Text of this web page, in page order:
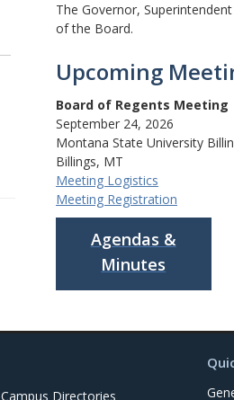
The Governor,
of the Board.
Upcoming
Board of Regents Meeting
September 24, 2026
Montana State University
Billings, MT
Meeting Logistics
Meeting Registration
Agendas &
Minutes
Campus Directories